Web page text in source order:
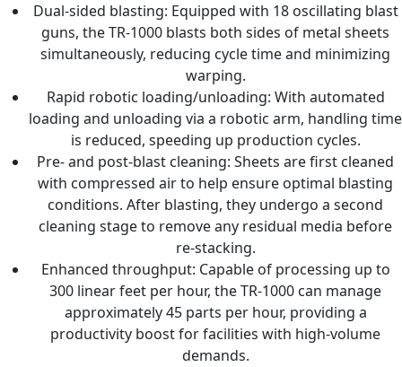
Dual-sided blasting: Equipped with 18 oscillating blast
guns, the TR-1000 blasts both sides of metal sheets
simultaneously, reducing cycle time and minimizing
warping.
Rapid robotic loading/unloading: With automated
loading and unloading via a robotic arm, handling time
is reduced, speeding up production cycles.
Pre- and post-blast cleaning: Sheets are first cleaned
with compressed air to help ensure optimal blasting
conditions. After blasting, they undergo a second
cleaning stage to remove any residual media before
re-stacking.
Enhanced throughput: Capable of processing up to
300 linear feet per hour, the TR-1000 can manage
approximately 45 parts per hour, providing a
productivity boost for facilities with high-volume
demands.